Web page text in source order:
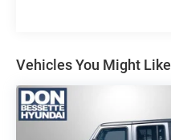
Vehicles You Might Like